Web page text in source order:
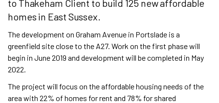
to Thakeham Client to build 125 new affordable
homes in East Sussex.
The development on Graham Avenue in Portslade is a
greenfield site close to the A27. Work on the first phase will
begin in June 2019 and development will be completed in May
2022.
The project will focus on the affordable housing needs of the
area with 22% of homes for rent and 78% for shared